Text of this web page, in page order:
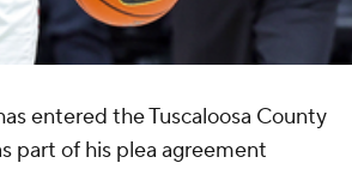
entered the Tuscaloosa County
part of his plea agreement